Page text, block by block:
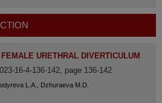
URETHRAL DIVERTICULUM
16-4-136-142, page 136-142
L.A., Dzhuraeva M.D.